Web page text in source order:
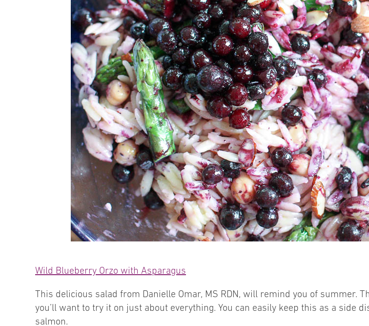
Wild Blueberry Orzo with Asparagus
This delicious salad from Danielle Omar, MS RDN, will remind you of summer.
you’ll want to try it on just about everything. You can easily keep this as a side
salmon.